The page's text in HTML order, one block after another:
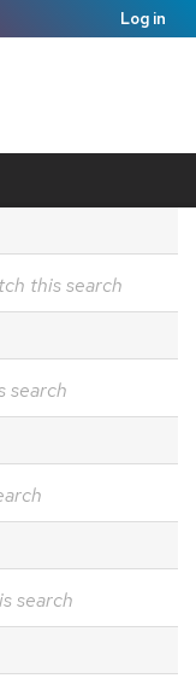
Log in
this search
search
search